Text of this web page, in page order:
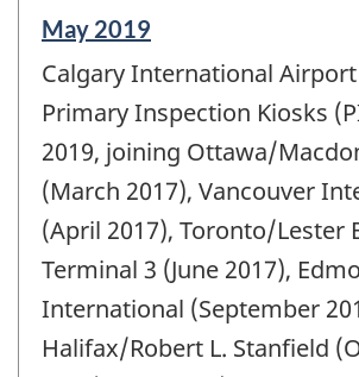
Reference
of
change
May 2019
Calgary International
Primary Inspection Kiosks
2019, joining Ottawa/
(March 2017), Vancouver
(April 2017), Toronto/Lester
Terminal 3 (June 2017),
International (September
Halifax/Robert L. Stanfield